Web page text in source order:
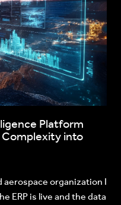
Platform
Complexity into
aerospace organization I
ERP is live and the data